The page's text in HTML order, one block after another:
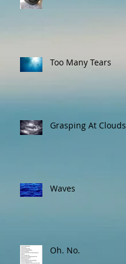
Too Many Tears
Grasping At Clouds
Waves
Oh. No.